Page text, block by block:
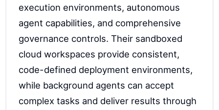
execution environments, autonomous
agent capabilities, and comprehensive
governance controls. Their sandboxed
cloud workspaces provide consistent,
code-defined deployment environments,
while background agents can accept
complex tasks and deliver results through